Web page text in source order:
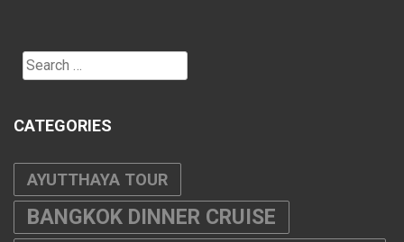
Search
for:
CATEGORIES
AYUTTHAYA TOUR
BANGKOK DINNER CRUISE